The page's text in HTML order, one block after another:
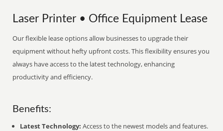
Laser Printer • Office Equipment Lease
Our flexible lease options allow businesses to upgrade their
equipment without hefty upfront costs. This flexibility ensures you
always have access to the latest technology, enhancing
productivity and efficiency.
Benefits:
Latest Technology: Access to the newest models and features.